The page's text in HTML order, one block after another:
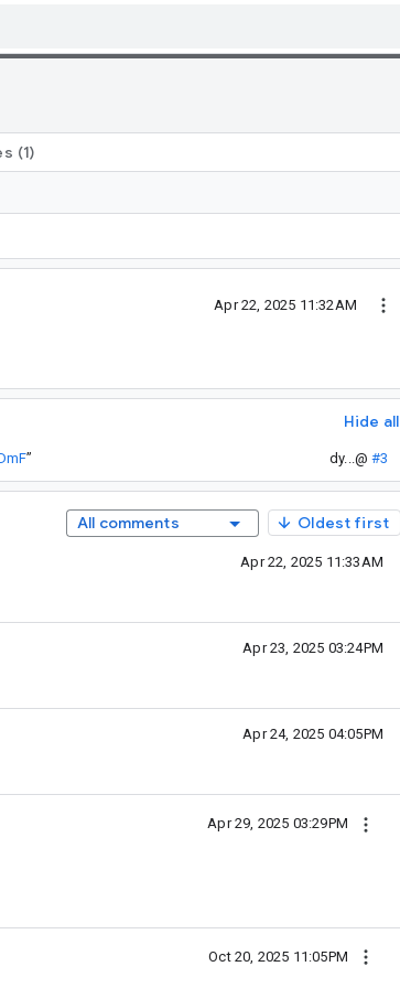
(1)
Apr 22, 2025 11:32AM
Hide all
” dy...@ #3
All comments Oldest first
Apr 22, 2025 11:33AM
Apr 23, 2025 03:24PM
Apr 24, 2025 04:05PM
Apr 29, 2025 03:29PM
Oct 20, 2025 11:05PM